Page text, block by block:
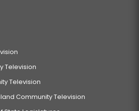
Television
Television
Community Television